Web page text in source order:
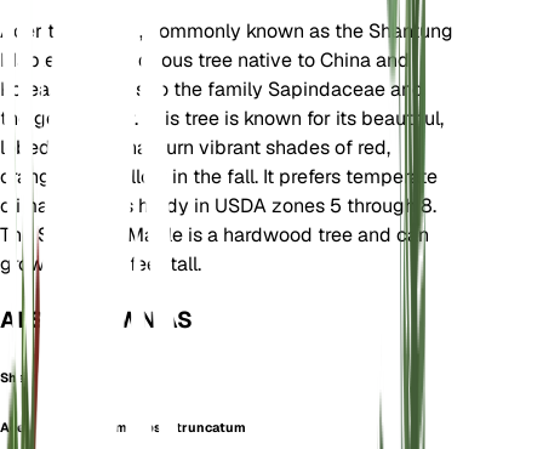
Acer truncatum, commonly known as the Shantung
Maple, is a deciduous tree native to China and
Korea. It belongs to the family Sapindaceae and
the genus Acer. This tree is known for its beautiful,
lobed leaves that turn vibrant shades of red,
orange, and yellow in the fall. It prefers temperate
climates and is hardy in USDA zones 5 through 8.
The Shantung Maple is a hardwood tree and can
grow up to 25 feet tall.
ALSO KNOWN AS
Shantung Maple
Acer cappadocicum subsp. truncatum